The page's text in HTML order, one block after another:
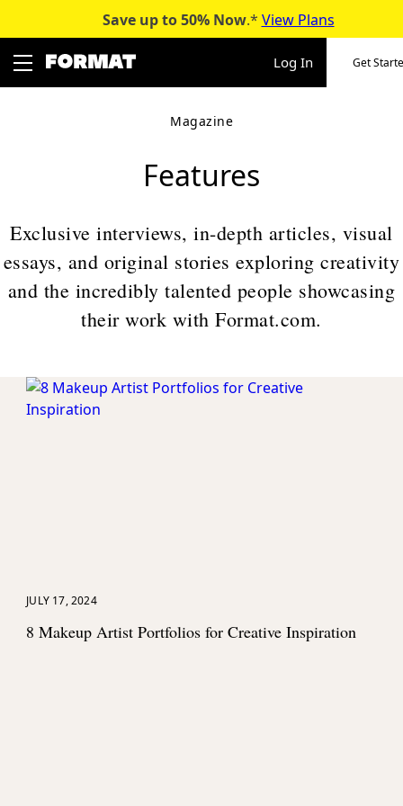
content
Save up to 50% Now.* View Plans
Log In Get
Magazine
Features
Exclusive interviews, in-depth articles, visual
essays, and original stories exploring creativity
and the incredibly talented people showcasing
their work with Format.com.
JULY 17, 2024
8 Makeup Artist Portfolios for Creative Inspiration